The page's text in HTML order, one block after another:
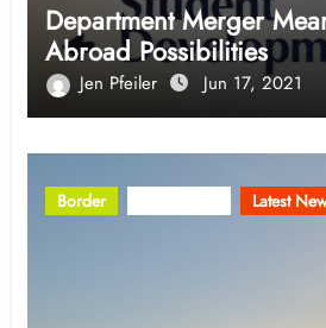
Department Merger
Abroad Possibilities
Jen Pfeiler Jun 17, 2021
Border Latest